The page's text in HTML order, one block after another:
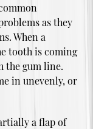
as they
When a
tooth is coming
the gum line.
in unevenly, or
a flap of